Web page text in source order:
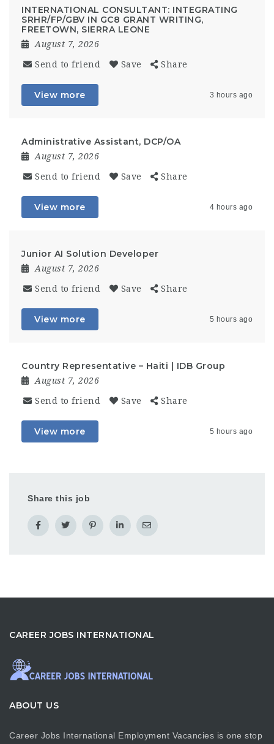
INTERNATIONAL CONSULTANT: INTEGRATING
SRHR/FP/GBV IN GC8 GRANT WRITING,
FREETOWN, SIERRA LEONE
August 7, 2026
Send to friend Save Share
View more 3 hours ago
Administrative Assistant, DCP/OA
August 7, 2026
Send to friend Save Share
View more 4 hours ago
Junior AI Solution Developer
August 7, 2026
Send to friend Save Share
View more 5 hours ago
Country Representative – Haiti | IDB Group
August 7, 2026
Send to friend Save Share
View more 5 hours ago
Share this job
CAREER JOBS INTERNATIONAL
ABOUT US
Career Jobs International Employment Vacancies is one stop